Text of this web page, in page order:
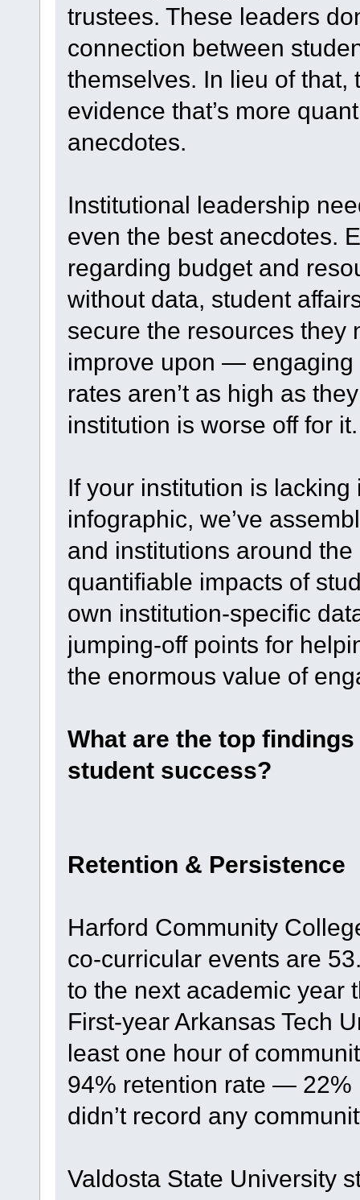
trustees. These leaders
connection between
themselves. In lieu of
evidence that’s more
anecdotes.
Institutional leadership
even the best anecdotes.
regarding budget and
without data, student
secure the resources
improve upon — engaging
rates aren’t as high as
institution is worse off for it.
If your institution is lacking
infographic, we’ve
and institutions around
quantifiable impacts of
own institution-specific
jumping-off points for
the enormous value of
What are the top
student success?
Retention & Persistence
Harford Community
co-curricular events are
to the next academic year
First-year Arkansas Tech
least one hour of
94% retention rate — 22%
didn’t record any
Valdosta State University